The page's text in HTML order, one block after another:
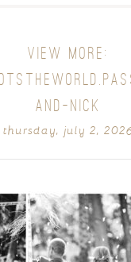
VIEW MORE:
AND-NICK
thursday, july 2, 2026